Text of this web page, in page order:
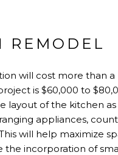
REMODEL
will cost more than
is $60,000 to
layout of the kitchen
appliances,
will help maximize
the incorporation of